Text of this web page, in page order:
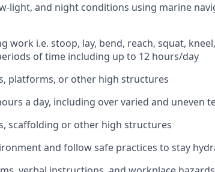
light, and night conditions using marine
work i.e. stoop, lay, bend, reach, squat, kneel,
of time including up to 12 hours/day
platforms, or other high structures
a day, including over varied and uneven
scaffolding or other high structures
and follow safe practices to stay